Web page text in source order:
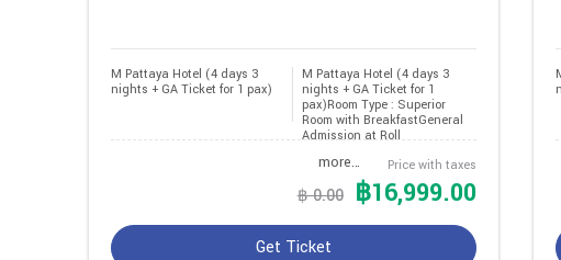
M Pattaya Hotel (4 days 3
nights + GA Ticket for 1 pax)
M Pattaya Hotel (4 days 3
nights + GA Ticket for 1
pax)Room Type : Superior
Room with BreakfastGeneral
Admission at Roll
more… Price with taxes
฿ 0.00 ฿16,999.00
Get Ticket